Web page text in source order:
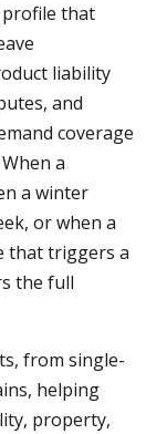
profile that
liability
and
coverage
a
a winter
or when a
that triggers a
the full
from single-
helping
property,